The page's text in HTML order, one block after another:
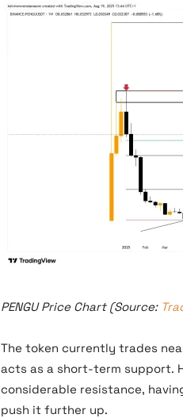
PENGU Price Chart (Source:
The token currently trades
acts as a short-term support.
considerable resistance,
push it further up.